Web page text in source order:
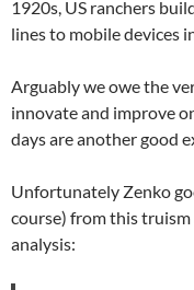
1920s, US ranchers
lines to mobile devices
Arguably we owe the
innovate and improve
days are another good
Unfortunately Zenko
course) from this truism
analysis: